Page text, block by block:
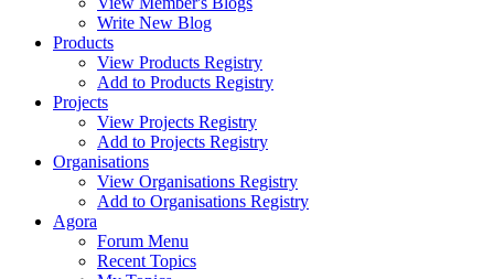
Write New Blog
Products
View Products Registry
Add to Products Registry
Projects
View Projects Registry
Add to Projects Registry
Organisations
View Organisations Registry
Add to Organisations Registry
Agora
Forum Menu
Recent Topics